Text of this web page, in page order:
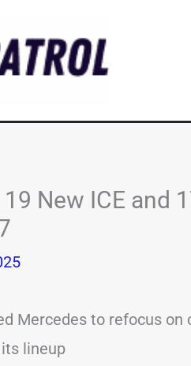
New ICE and
Mercedes to refocus
lineup